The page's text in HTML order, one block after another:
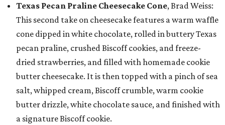
Texas Pecan Praline Cheesecake Cone, Brad Weiss:
This second take on cheesecake features a warm waffle
cone dipped in white chocolate, rolled in buttery Texas
pecan praline, crushed Biscoff cookies, and freeze-
dried strawberries, and filled with homemade cookie
butter cheesecake. It is then topped with a pinch of sea
salt, whipped cream, Biscoff crumble, warm cookie
butter drizzle, white chocolate sauce, and finished with
a signature Biscoff cookie.